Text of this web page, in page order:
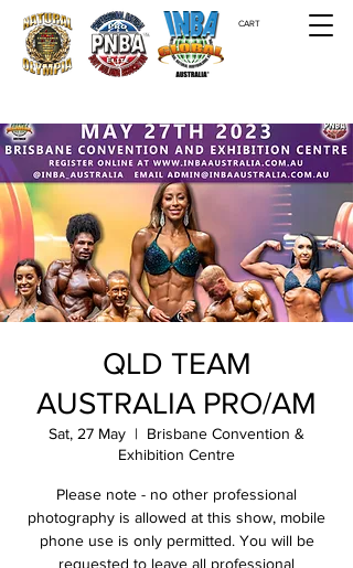
CART
QLD TEAM
AUSTRALIA PRO/AM
Sat, 27 May
  |
Brisbane Convention &
Exhibition Centre
Please note - no other professional
photography is allowed at this show, mobile
phone use is only permitted. You will be
requested to leave all professional